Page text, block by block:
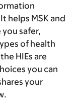
helps MSK and
safer,
of health
HIEs are
you can
your